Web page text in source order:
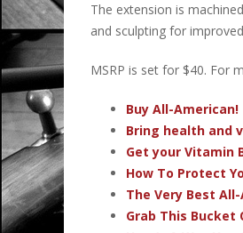
The extension is
and sculpting for
MSRP is set for $40. For
Buy All-American!
Bring health and
Get your Vitamin
How To Protect
The Very Best
Grab This Bucket